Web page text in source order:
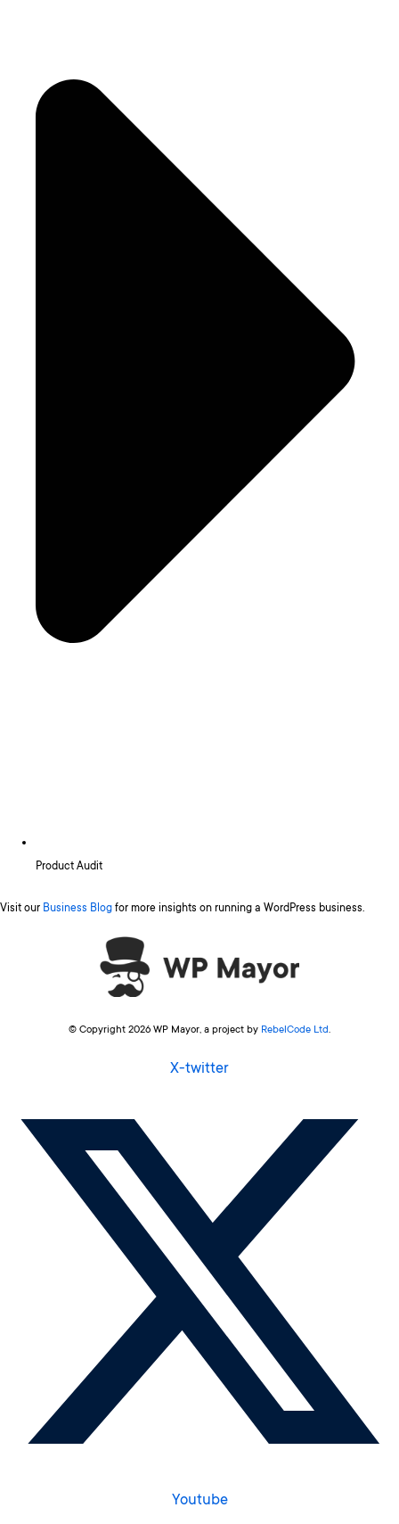
Product Audit
Visit our Business Blog for more insights on running a WordPress business.
© Copyright 2026 WP Mayor, a project by RebelCode Ltd.
X-twitter
Youtube